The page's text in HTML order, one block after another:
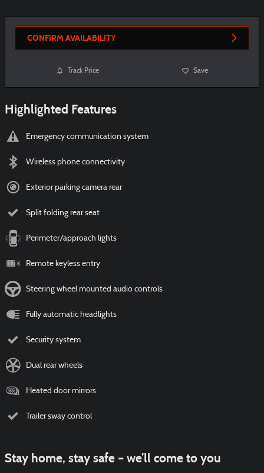
CONFIRM AVAILABILITY
Track Price Save
Highlighted Features
Emergency communication system
Wireless phone connectivity
Exterior parking camera rear
Split folding rear seat
Perimeter/approach lights
Remote keyless entry
Steering wheel mounted audio controls
Fully automatic headlights
Security system
Dual rear wheels
Heated door mirrors
Trailer sway control
Stay home, stay safe – we’ll come to you